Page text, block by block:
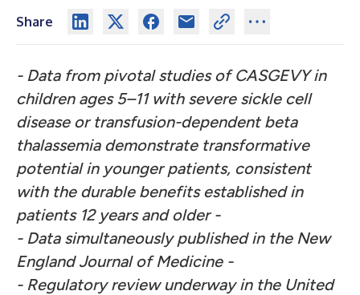
Share
- Data from pivotal studies of CASGEVY in
children ages 5–11 with severe sickle cell
disease or transfusion-dependent beta
thalassemia demonstrate transformative
potential in younger patients, consistent
with the durable benefits established in
patients 12 years and older -
- Data simultaneously published in the New
England Journal of Medicine -
- Regulatory review underway in the United